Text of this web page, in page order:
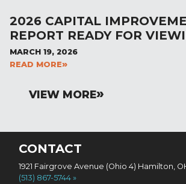
2026 CAPITAL
REPORT READY FOR
MARCH 19, 2026
READ MORE
VIEW MORE
CONTACT
1921 Fairgrove Avenue (Ohio 4) Hamilton,
(513) 867-5744